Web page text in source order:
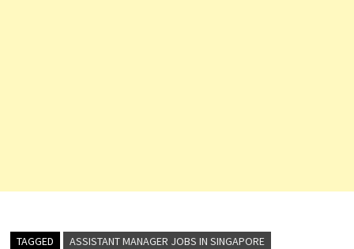
TAGGED
ASSISTANT MANAGER JOBS IN SINGAPORE